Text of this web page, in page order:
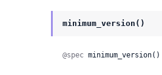
minimum_version()
@spec